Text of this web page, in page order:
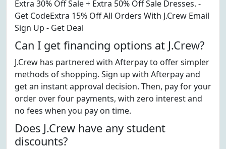
Extra 30% Off Sale + Extra 50% Off Sale Dresses. -
Get CodeExtra 15% Off All Orders With J.Crew Email
Sign Up - Get Deal
Can I get financing options at J.Crew?
J.Crew has partnered with Afterpay to offer simpler
methods of shopping. Sign up with Afterpay and
get an instant approval decision. Then, pay for your
order over four payments, with zero interest and
no fees when you pay on time.
Does J.Crew have any student
discounts?